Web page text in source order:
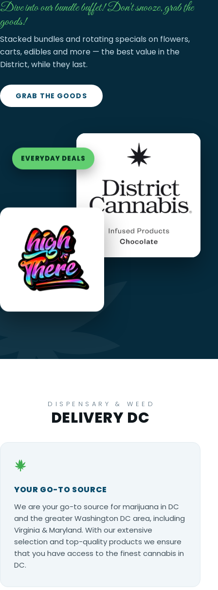
Dive into our bundle buffet! Don't snooze, grab the
goods!
Stacked bundles and rotating specials on flowers,
carts, edibles and more — the best value in the
District, while they last.
GRAB THE GOODS
EVERYDAY DEALS
DISPENSARY & WEED
DELIVERY DC
YOUR GO-TO SOURCE
We are your go-to source for marijuana in DC
and the greater Washington DC area, including
Virginia & Maryland. With our extensive
selection and top-quality products we ensure
that you have access to the finest cannabis in
DC.